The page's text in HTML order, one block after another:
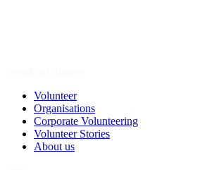
Volunteer
Organisations
Corporate Volunteering
Volunteer Stories
About us